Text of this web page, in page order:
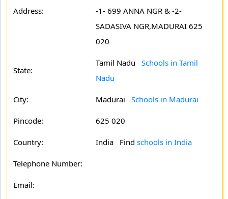
Address:
-1- 699 ANNA NGR & -2-
SADASIVA NGR,MADURAI 625
020
State:
Tamil Nadu Schools in Tamil
Nadu
City: Madurai Schools in Madurai
Pincode: 625 020
Country: India Find schools in India
Telephone Number:
Email: